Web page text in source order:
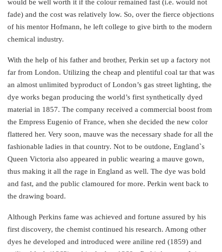
would be well worth it if the colour remained fast (i.e. would not
fade) and the cost was relatively low. So, over the fierce objections
of his mentor Hofmann, he left college to give birth to the modern
chemical industry.
With the help of his father and brother, Perkin set up a factory not
far from London. Utilizing the cheap and plentiful coal tar that was
an almost unlimited byproduct of London’s gas street lighting, the
dye works began producing the world’s first synthetically dyed
material in 1857. The company received a commercial boost from
the Empress Eugenio of France, when she decided the new color
flattered her. Very soon, mauve was the necessary shade for all the
fashionable ladies in that country. Not to be outdone, England`s
Queen Victoria also appeared in public wearing a mauve gown,
thus making it all the rage in England as well. The dye was bold
and fast, and the public clamoured for more. Perkin went back to
the drawing board.
Although Perkins fame was achieved and fortune assured by his
first discovery, the chemist continued his research. Among other
dyes he developed and introduced were aniline red (1859) and